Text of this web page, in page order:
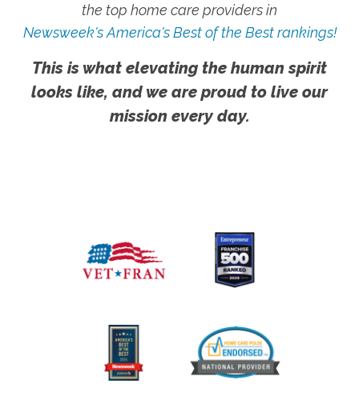
the top home care providers in
Newsweek's America's Best of the Best rankings!
This is what elevating the human spirit
looks like, and we are proud to live our
mission every day.